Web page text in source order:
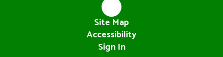
Site Map
Accessibility
Sign In